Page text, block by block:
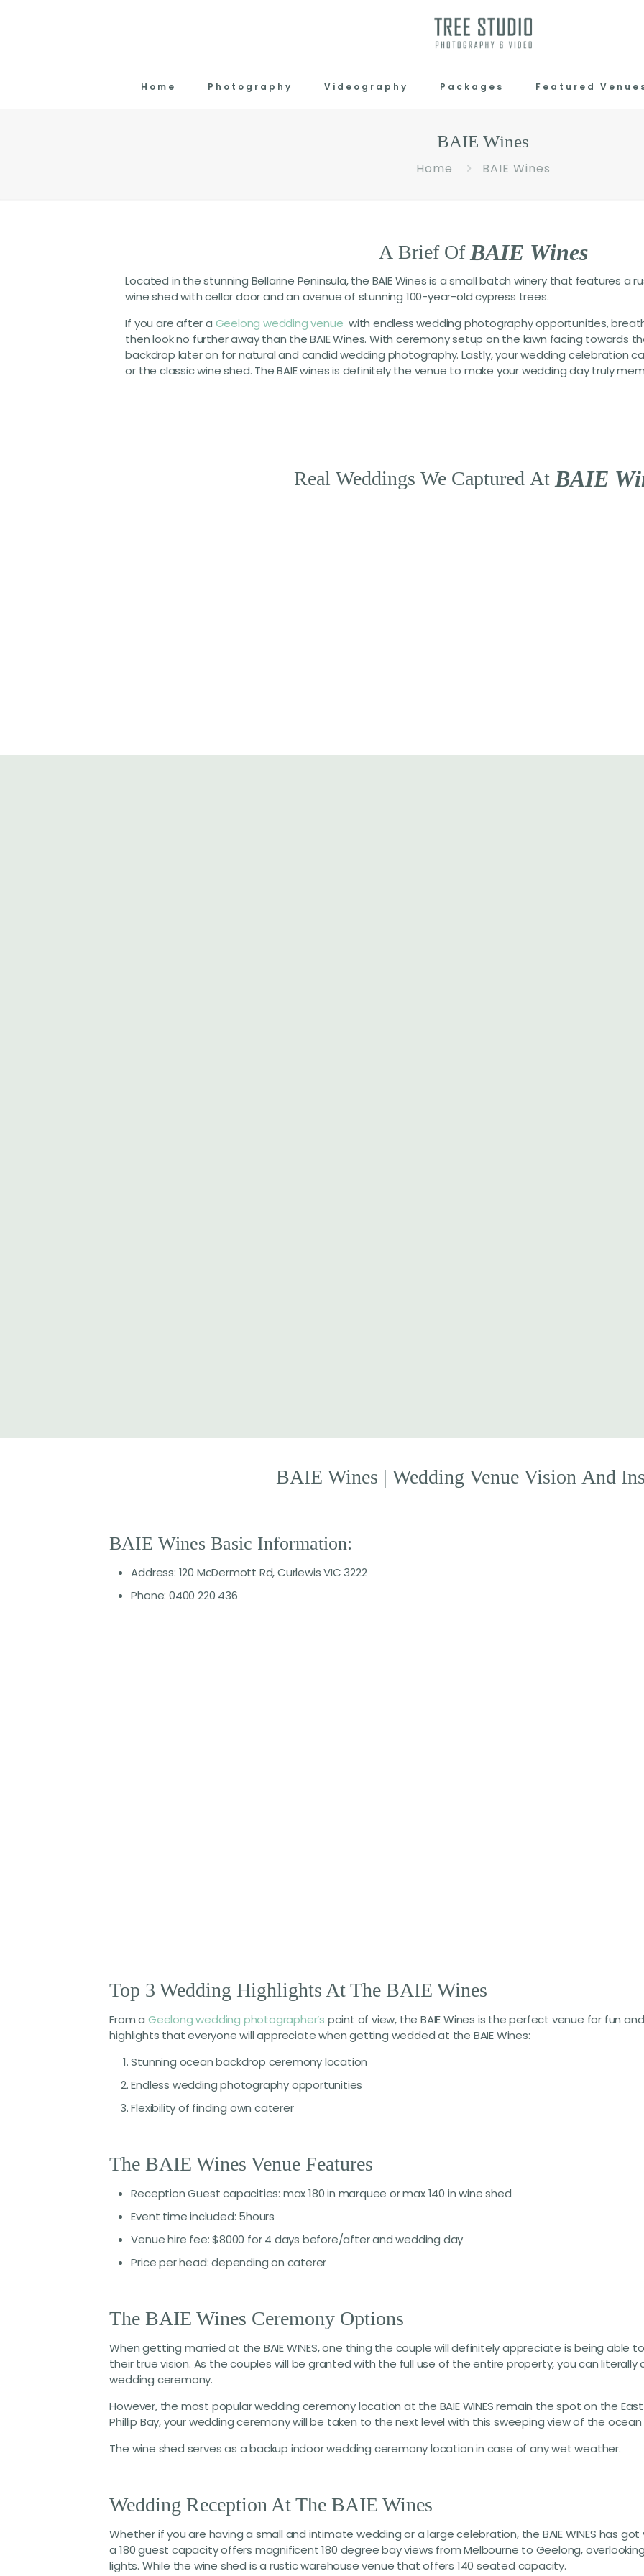
Home Photography Videography Packages Featured
BAIE Wines
Home BAIE Wines
A Brief Of BAIE Wines
Located in the stunning Bellarine Peninsula, the BAIE Wines is a small batch winery that features a
wine shed with cellar door and an avenue of stunning 100-year-old cypress trees.
If you are after a Geelong wedding venue with endless wedding photography opportunities,
then look no further away than the BAIE Wines. With ceremony setup on the lawn facing towards
backdrop later on for natural and candid wedding photography. Lastly, your wedding celebration
or the classic wine shed. The BAIE wines is definitely the venue to make your wedding day truly
Real Weddings We Captured At BAIE Wi
BAIE Wines | Wedding Venue Vision And
BAIE Wines Basic Information:
Address: 120 McDermott Rd, Curlewis VIC 3222
Phone: 0400 220 436
Top 3 Wedding Highlights At The BAIE Wines
From aGeelong wedding photographer’s point of view, the BAIE Wines is the perfect venue for fun
highlights that everyone will appreciate when getting wedded at the BAIE Wines:
Stunning ocean backdrop ceremony location
Endless wedding photography opportunities
Flexibility of finding own caterer
The BAIE Wines Venue Features
Reception Guest capacities: max 180 in marquee or max 140 in wine shed
Event time included: 5hours
Venue hire fee: $8000 for 4 days before/after and wedding day
Price per head: depending on caterer
The BAIE Wines Ceremony Options
When getting married at the BAIE WINES, one thing the couple will definitely appreciate is being able
their true vision. As the couples will be granted with the full use of the entire property, you can
wedding ceremony.
However, the most popular wedding ceremony location at the BAIE WINES remain the spot on the
Phillip Bay, your wedding ceremony will be taken to the next level with this sweeping view of the ocean
The wine shed serves as a backup indoor wedding ceremony location in case of any wet weather.
Wedding Reception At The BAIE Wines
Whether if you are having a small and intimate wedding or a large celebration, the BAIE WINES has
a 180 guest capacity offers magnificent 180 degree bay views from Melbourne to Geelong,
lights. While the wine shed is a rustic warehouse venue that offers 140 seated capacity.